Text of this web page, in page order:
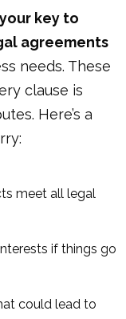
key to
agreements
needs. These
clause is
Here’s a
meet all legal
if things go
could lead to